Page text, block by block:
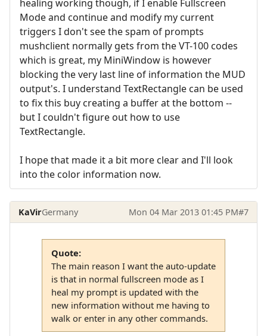
healing working though, if I enable Fullscreen
Mode and continue and modify my current
triggers I don't see the spam of prompts
mushclient normally gets from the VT-100 codes
which is great, my MiniWindow is however
blocking the very last line of information the MUD
output's. I understand TextRectangle can be used
to fix this buy creating a buffer at the bottom --
but I couldn't figure out how to use
TextRectangle.
I hope that made it a bit more clear and I'll look
into the color information now.
KaVirGermany Mon 04 Mar 2013 01:45 PM#7
Quote:
The main reason I want the auto-update
is that in normal fullscreen mode as I
heal my prompt is updated with the
new information without me having to
walk or enter in any other commands.